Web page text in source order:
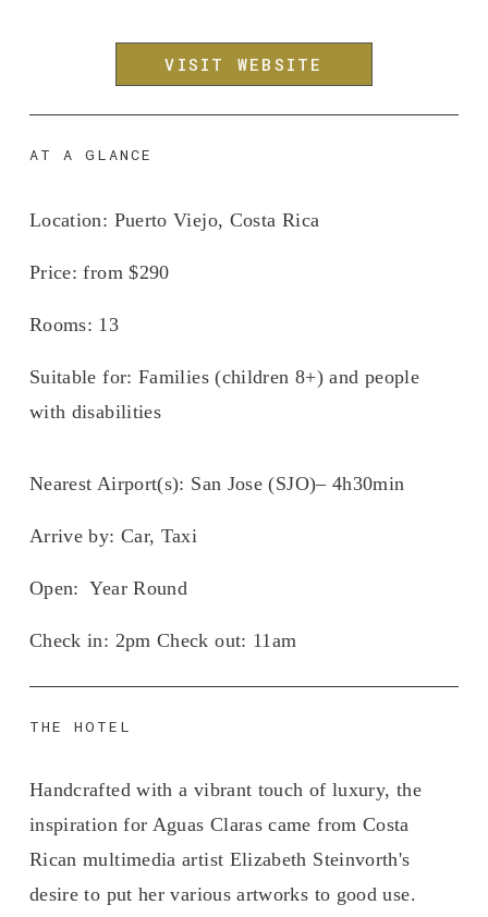
VISIT WEBSITE
AT A GLANCE
Location: Puerto Viejo, Costa Rica
Price: from $290
Rooms: 13
Suitable for: Families (children 8+) and people
with disabilities
Nearest Airport(s): San Jose (SJO)– 4h30min
Arrive by: Car, Taxi
Open:  Year Round
Check in: 2pm Check out: 11am
THE HOTEL
Handcrafted with a vibrant touch of luxury, the
inspiration for Aguas Claras came from Costa
Rican multimedia artist Elizabeth Steinvorth's
desire to put her various artworks to good use.